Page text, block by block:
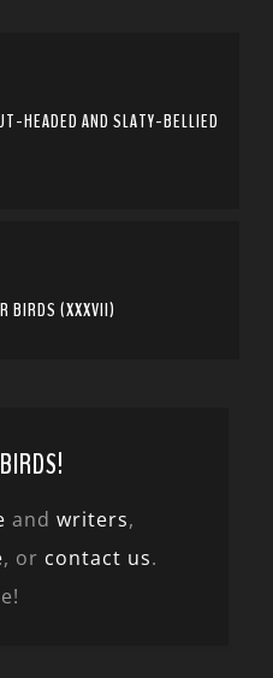
HEADED AND SLATY-BELLIED
BIRDS (XXXVII)
andwriters,
, or contact us.